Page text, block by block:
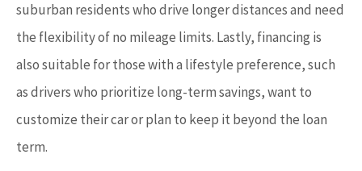
suburban residents who drive longer distances and need
the flexibility of no mileage limits. Lastly, financing is
also suitable for those with a lifestyle preference, such
as drivers who prioritize long-term savings, want to
customize their car or plan to keep it beyond the loan
term.